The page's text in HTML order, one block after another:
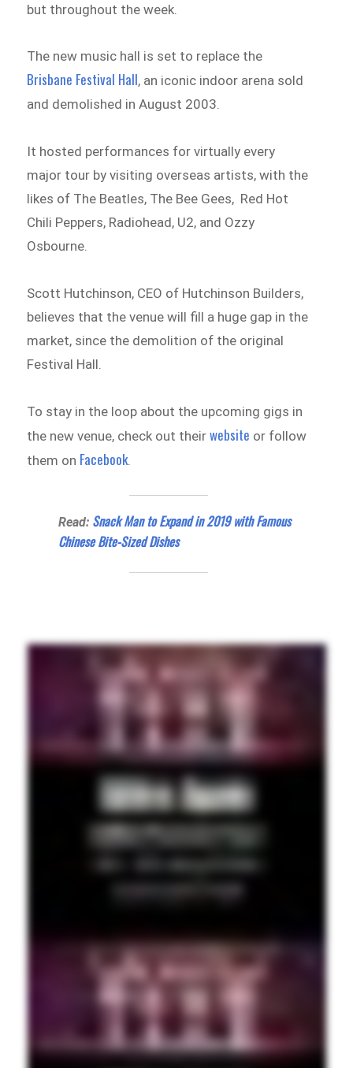
but throughout the week.
The new music hall is set to replace the
Brisbane Festival Hall, an iconic indoor arena sold
and demolished in August 2003.
It hosted performances for virtually every
major tour by visiting overseas artists, with the
likes of The Beatles, The Bee Gees, Red Hot
Chili Peppers, Radiohead, U2, and Ozzy
Osbourne.
Scott Hutchinson, CEO of Hutchinson Builders,
believes that the venue will fill a huge gap in the
market, since the demolition of the original
Festival Hall.
To stay in the loop about the upcoming gigs in
the new venue, check out theirwebsite or follow
them on Facebook
Read: Snack Man to Expand in 2019 with Famous
Chinese Bite-Sized Dishes